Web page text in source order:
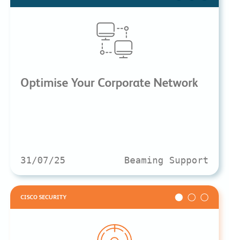
Optimise Your Corporate Network
31/07/25 Beaming Support
CISCO SECURITY